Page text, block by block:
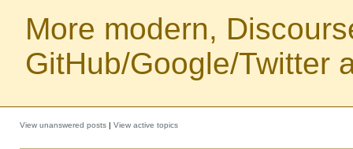
More modern,
GitHub/Google/Twitter
View unanswered posts | View active topics